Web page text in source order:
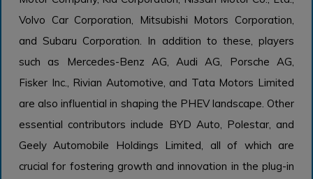
Volvo Car Corporation, Mitsubishi Motors Corporation,
and Subaru Corporation. In addition to these, players
such as Mercedes-Benz AG, Audi AG, Porsche AG,
Fisker Inc., Rivian Automotive, and Tata Motors Limited
are also influential in shaping the PHEV landscape. Other
essential contributors include BYD Auto, Polestar, and
Geely Automobile Holdings Limited, all of which are
crucial for fostering growth and innovation in the plug-in